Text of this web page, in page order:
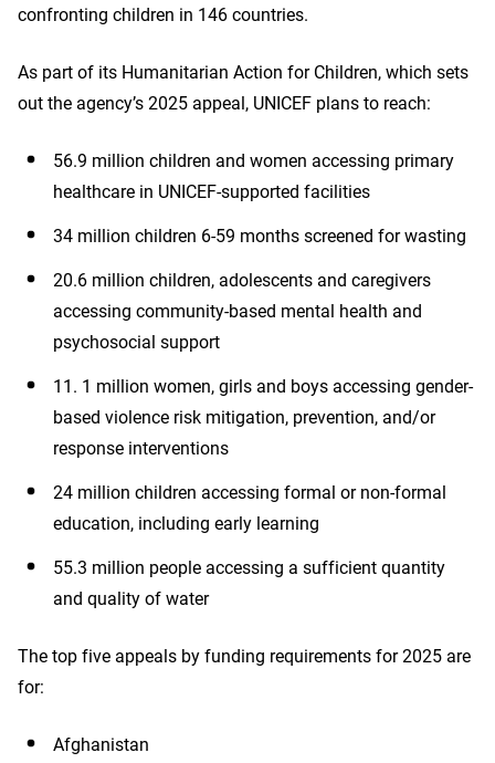
confronting children in 146 countries.
As part of its Humanitarian Action for Children, which sets
out the agency’s 2025 appeal, UNICEF plans to reach:
56.9 million children and women accessing primary
healthcare in UNICEF-supported facilities
34 million children 6-59 months screened for wasting
20.6 million children, adolescents and caregivers
accessing community-based mental health and
psychosocial support
11. 1 million women, girls and boys accessing gender-
based violence risk mitigation, prevention, and/or
response interventions
24 million children accessing formal or non-formal
education, including early learning
55.3 million people accessing a sufficient quantity
and quality of water
The top five appeals by funding requirements for 2025 are
for:
Afghanistan